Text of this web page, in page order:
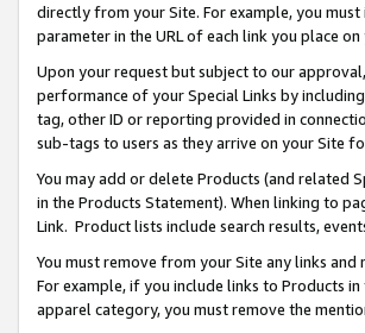
directly from your Site. For example, you must
parameter in the URL of each link you place
Upon your request but subject to our
performance of your Special Links by
tag, other ID or reporting provided in
sub-tags to users as they arrive on your Site
You may add or delete Products (and related
in the Products Statement). When linking to
Link. Product lists include search results,
You must remove from your Site any links
For example, if you include links to Products
apparel category, you must remove the